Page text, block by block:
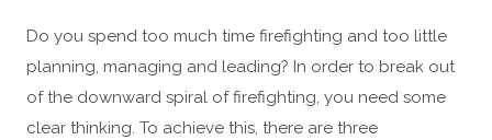
Do you spend too much time firefighting and too little
planning, managing and leading? In order to break out
of the downward spiral of firefighting, you need some
clear thinking. To achieve this, there are three